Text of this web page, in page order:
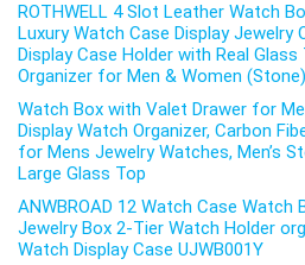
ROTHWELL 4 Slot Leather Watch
Luxury Watch Case Display Jewelry
Display Case Holder with Real
Organizer for Men & Women (Stone)
Watch Box with Valet Drawer for
Display Watch Organizer, Carbon
for Mens Jewelry Watches, Men’s
Large Glass Top
ANWBROAD 12 Watch Case Watch
Jewelry Box 2-Tier Watch Holder
Watch Display Case UJWB001Y